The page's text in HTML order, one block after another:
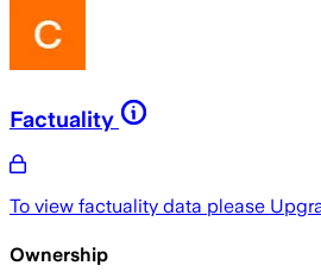
Factuality
To view factuality data please
Ownership